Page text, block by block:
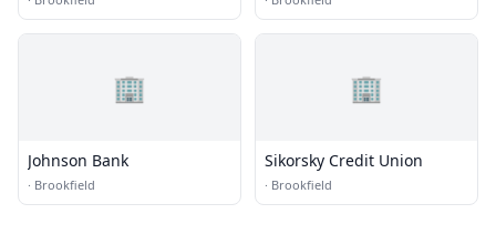
🏢
Johnson Bank
· Brookfield
🏢
Sikorsky Credit Union
· Brookfield